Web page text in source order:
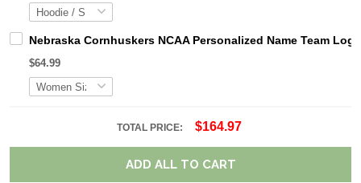
Nebraska Cornhuskers NCAA Personalized Name Team
$64.99
TOTAL PRICE: $164.97
ADD ALL TO CART